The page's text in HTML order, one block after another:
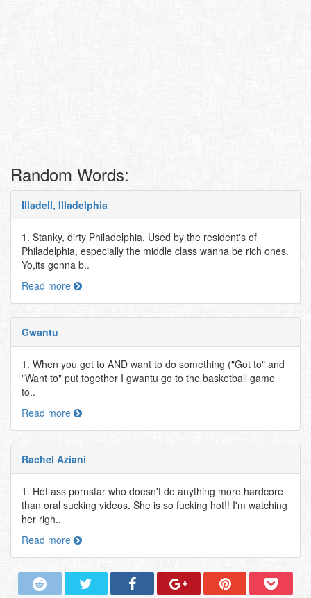
Random Words:
Illadell, Illadelphia
1. Stanky, dirty Philadelphia. Used by the resident's of
Philadelphia, especially the middle class wanna be rich ones.
Yo,its gonna b..
Read more
Gwantu
1. When you got to AND want to do something ("Got to" and
"Want to" put together I gwantu go to the basketball game
to..
Read more
Rachel Aziani
1. Hot ass pornstar who doesn't do anything more hardcore
than oral sucking videos. She is so fucking hot!! I'm watching
her righ..
Read more